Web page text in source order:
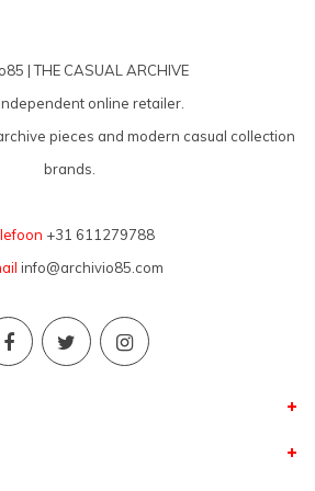
| THE CASUAL ARCHIVE
online retailer.
pieces and modern casual collection
brands.
+31 611279788
info@archivio85.com